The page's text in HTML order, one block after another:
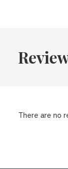
There are no